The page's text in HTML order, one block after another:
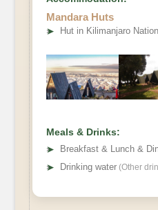
Hiking Time
Mandara Huts
➤ Hut in Kilimanjaro
Meals & Drinks:
➤
Breakfast & Lunch &
➤ Drinking water (Other